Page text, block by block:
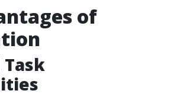
of
Task